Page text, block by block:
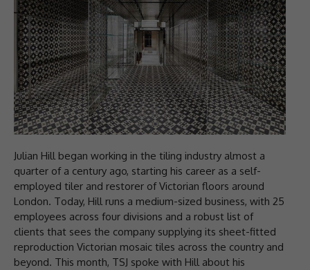
Julian Hill began working in the tiling industry almost a
quarter of a century ago, starting his career as a self-
employed tiler and restorer of Victorian floors around
London. Today, Hill runs a medium-sized business, with 25
employees across four divisions and a robust list of
clients that sees the company supplying its sheet-fitted
reproduction Victorian mosaic tiles across the country and
beyond. This month, TSJ spoke with Hill about his